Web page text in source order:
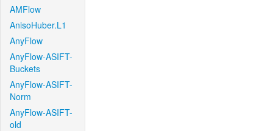
AMFlow
AnisoHuber.L1
AnyFlow
AnyFlow-ASIFT-
Buckets
AnyFlow-ASIFT-
Norm
AnyFlow-ASIFT-
old